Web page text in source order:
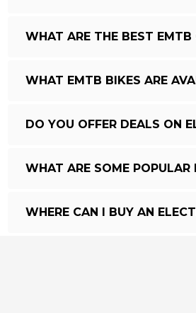
WHAT ARE THE BEST
WHAT EMTB BIKES ARE
DO YOU OFFER DEALS ON
WHAT ARE SOME
WHERE CAN I BUY AN